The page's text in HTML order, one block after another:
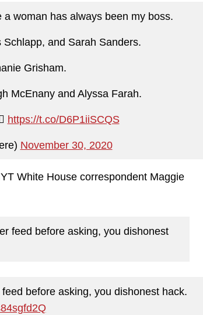
woman has always been my boss.
and Sarah Sanders.
Grisham.
McEnany and Alyssa Farah.
https://t.co/D6P1iiSCQS
November 30, 2020
White House correspondent Maggie
feed before asking, you dishonest
before asking, you dishonest hack.